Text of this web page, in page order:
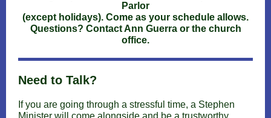
Parlor
(except holidays). Come as your schedule allows.
Questions? Contact Ann Guerra or the church
office.
Need to Talk?
If you are going through a stressful time, a Stephen
Minister will come alongside and be a trustworthy